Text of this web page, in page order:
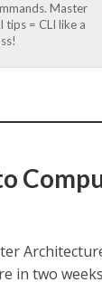
Master
tips = CLI like a
in two